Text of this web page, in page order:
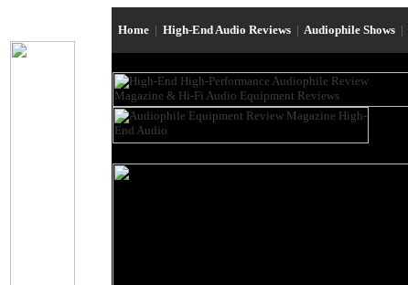
Home | High-End Audio Reviews | Audiophile Shows |